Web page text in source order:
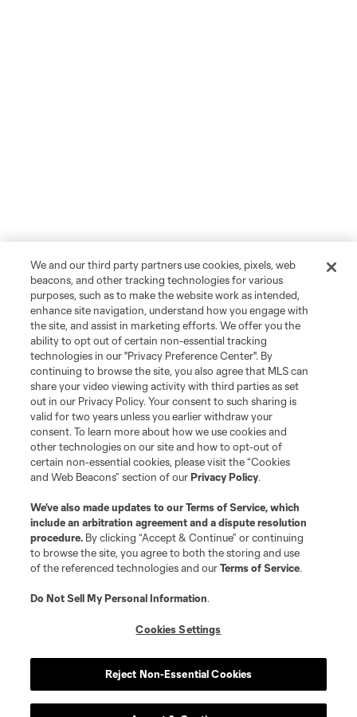
We and our third party partners use cookies, pixels, web
beacons, and other tracking technologies for various
purposes, such as to make the website work as intended,
enhance site navigation, understand how you engage with
the site, and assist in marketing efforts. We offer you the
ability to opt out of certain non-essential tracking
technologies in our "Privacy Preference Center". By
continuing to browse the site, you also agree that MLS can
share your video viewing activity with third parties as set
out in our Privacy Policy. Your consent to such sharing is
valid for two years unless you earlier withdraw your
consent. To learn more about how we use cookies and
other technologies on our site and how to opt-out of
certain non-essential cookies, please visit the “Cookies
and Web Beacons” section of ourPrivacy Policy.
We’ve also made updates to ourTerms of Service, which
include an arbitration agreement and a dispute resolution
procedure. By clicking “Accept & Continue” or continuing
to browse the site, you agree to both the storing and use
of the referenced technologies and ourTerms of Service.
Do Not Sell My Personal Information.
Cookies Settings
Reject Non-Essential Cookies